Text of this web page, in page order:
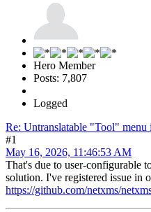
Hero Member
Posts: 7,807
Logged
Re: Untranslatable "Tool" menu
#1
May 16, 2026, 11:46:53 AM
That's due to user-configurable
solution. I've registered issue in
https://github.com/netxms/